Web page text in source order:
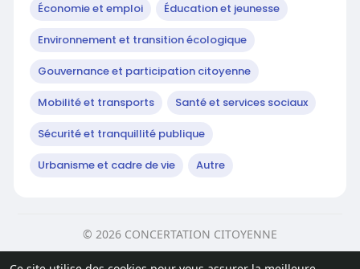
Économie et emploi Éducation et jeunesse
Environnement et transition écologique
Gouvernance et participation citoyenne
Mobilité et transports Santé et services sociaux
Sécurité et tranquillité publique
Urbanisme et cadre de vie Autre
© 2026 CONCERTATION CITOYENNE